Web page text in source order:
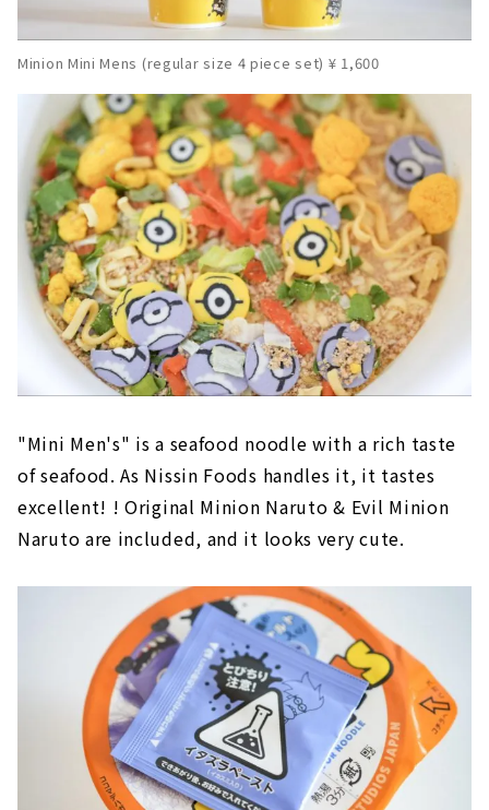
Minion Mini Mens (regular size 4 piece set) ¥ 1,600
"Mini Men's" is a seafood noodle with a rich taste
of seafood. As Nissin Foods handles it, it tastes
excellent! ! Original Minion Naruto & Evil Minion
Naruto are included, and it looks very cute.